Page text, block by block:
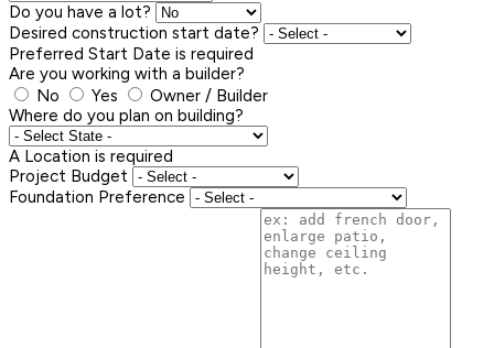
Do you have a lot?
Desired construction start date?
Preferred Start Date is required
Are you working with a builder?
No
Yes
Owner / Builder
Where do you plan on building?
A Location is required
Project Budget
Foundation Preference